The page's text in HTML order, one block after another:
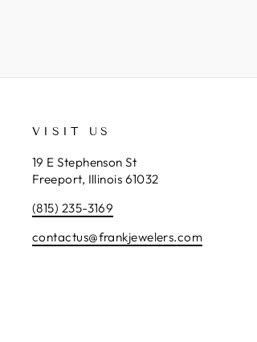
VISIT US
19 E Stephenson St
Freeport, Illinois 61032
(815) 235-3169
contactus@frankjewelers.com